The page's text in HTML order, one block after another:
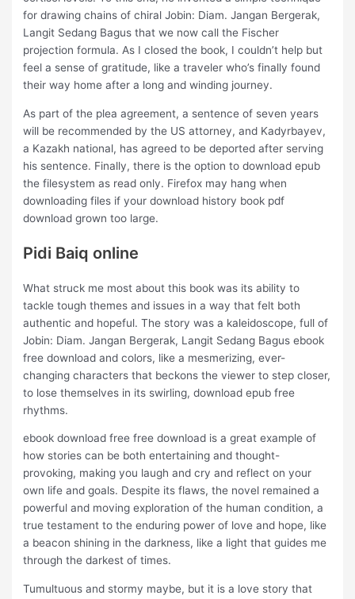
for drawing chains of chiral Jobin: Diam. Jangan Bergerak,
Langit Sedang Bagus that we now call the Fischer
projection formula. As I closed the book, I couldn’t help but
feel a sense of gratitude, like a traveler who’s finally found
their way home after a long and winding journey.
As part of the plea agreement, a sentence of seven years
will be recommended by the US attorney, and Kadyrbayev,
a Kazakh national, has agreed to be deported after serving
his sentence. Finally, there is the option to download epub
the filesystem as read only. Firefox may hang when
downloading files if your download history book pdf
download grown too large.
Pidi Baiq online
What struck me most about this book was its ability to
tackle tough themes and issues in a way that felt both
authentic and hopeful. The story was a kaleidoscope, full of
Jobin: Diam. Jangan Bergerak, Langit Sedang Bagus ebook
free download and colors, like a mesmerizing, ever-
changing characters that beckons the viewer to step closer,
to lose themselves in its swirling, download epub free
rhythms.
ebook download free free download is a great example of
how stories can be both entertaining and thought-
provoking, making you laugh and cry and reflect on your
own life and goals. Despite its flaws, the novel remained a
powerful and moving exploration of the human condition, a
true testament to the enduring power of love and hope, like
a beacon shining in the darkness, like a light that guides me
through the darkest of times.
Tumultuous and stormy maybe, but it is a love story that